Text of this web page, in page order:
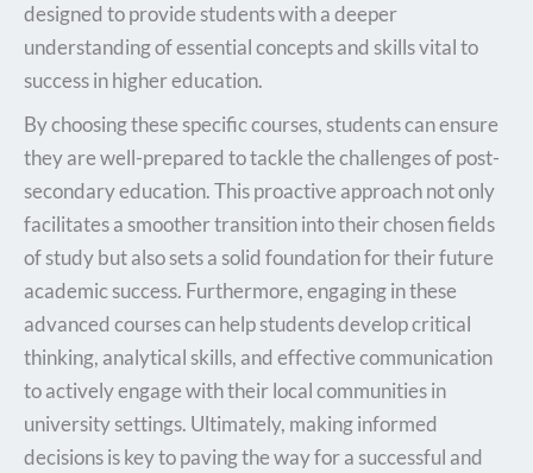
designed to provide students with a deeper
understanding of essential concepts and skills vital to
success in higher education.
By choosing these specific courses, students can ensure
they are well-prepared to tackle the challenges of post-
secondary education. This proactive approach not only
facilitates a smoother transition into their chosen fields
of study but also sets a solid foundation for their future
academic success. Furthermore, engaging in these
advanced courses can help students develop critical
thinking, analytical skills, and effective communication
to actively engage with their local communities in
university settings. Ultimately, making informed
decisions is key to paving the way for a successful and